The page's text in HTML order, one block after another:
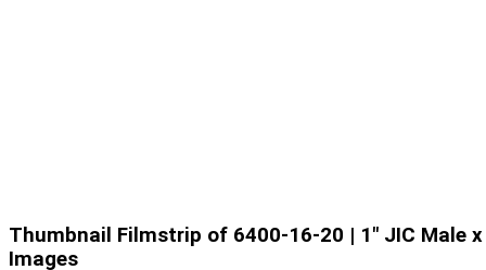
Thumbnail Filmstrip of 6400-16-20 | 1" JIC Male x
Images